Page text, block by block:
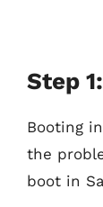
Step
Booting
the
boot in